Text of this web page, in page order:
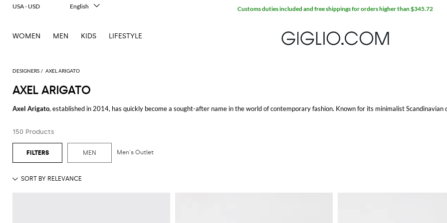
DESIGNERS AXEL ARIGATO
AXEL ARIGATO
Axel Arigato, established in 2014, has quickly become a sought-after name in the world of contemporary fashion. Known for its minimalist Scandinavian
The collection of
Whether you're dressing up for a night out or keeping it casual, these sneakers provide the perfect blend of form and function.
For those seeking versatile footwear,
Axel Arigato menwill appreciate the variety of stylish and practical items available. The men's collection features a range of apparel and accessories that
150 Products
MEN Men's Outlet
WOMEN MEN KIDS LIFESTYLE
Customs duties included and free shippings for orders higher than $345.72
USA - USD
English
Deutsch
日本語
Русский